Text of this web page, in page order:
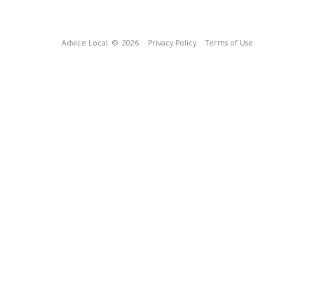
Advice Local © 2026 Privacy Policy Terms of Use